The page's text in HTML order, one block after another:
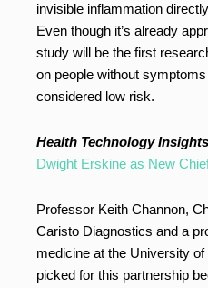
invisible inflammation
Even though it’s already
study will be the first
on people without
considered low risk.
Health Technology
Dwight Erskine as New
Professor Keith Channon,
Caristo Diagnostics and a
medicine at the University
picked for this partnership